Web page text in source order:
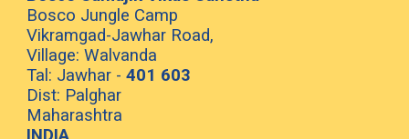
Bosco Jungle Camp
Vikramgad-Jawhar Road,
Village: Walvanda
Tal: Jawhar -401 603
Dist: Palghar
Maharashtra
INDIA